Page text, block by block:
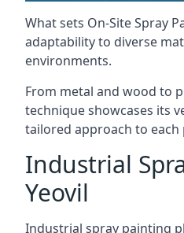
What sets On-Site Spray
adaptability to diverse
environments.
From metal and wood to
technique showcases its
tailored approach to each
Industrial
Yeovil
Industrial spray painting